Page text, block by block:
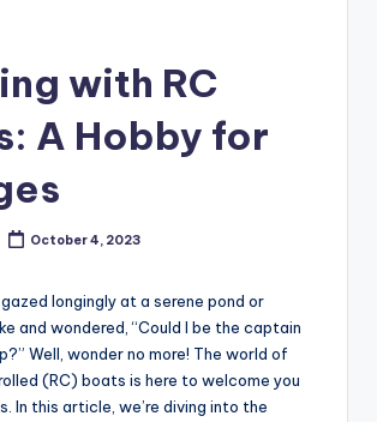
with RC
A Hobby for
October 4, 2023
longingly at a serene pond or
and wondered, “Could I be the captain
Well, wonder no more! The world of
(RC) boats is here to welcome you
In this article, we’re diving into the